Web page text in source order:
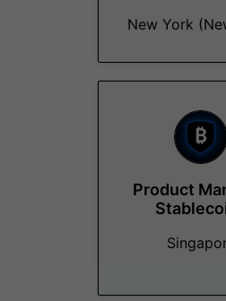
New York
Product